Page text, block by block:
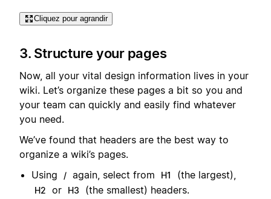
Cliquez pour agrandir
3. Structure your pages
Now, all your vital design information lives in your
wiki. Let’s organize these pages a bit so you and
your team can quickly and easily find whatever
you need.
We’ve found that headers are the best way to
organize a wiki’s pages.
Using
/ again, select from H1 (the largest),
H2 or H3
(the smallest) headers.